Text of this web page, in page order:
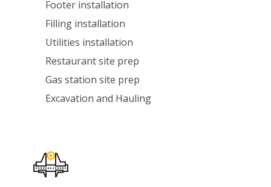
Footer installation
Filling installation
Utilities installation
Restaurant site prep
Gas station site prep
Excavation and Hauling